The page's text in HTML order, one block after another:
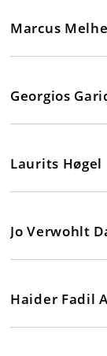
Marcus
Georgios
Laurits Høgel
Jo Verwohlt
Haider Fadil